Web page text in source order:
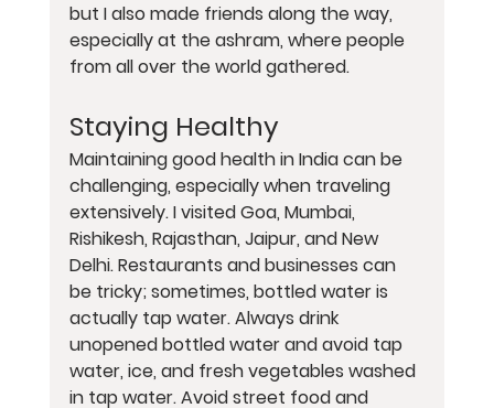
but I also made friends along the way,
especially at the ashram, where people
from all over the world gathered.
Staying Healthy
Maintaining good health in India can be
challenging, especially when traveling
extensively. I visited Goa, Mumbai,
Rishikesh, Rajasthan, Jaipur, and New
Delhi. Restaurants and businesses can
be tricky; sometimes, bottled water is
actually tap water. Always drink
unopened bottled water and avoid tap
water, ice, and fresh vegetables washed
in tap water. Avoid street food and